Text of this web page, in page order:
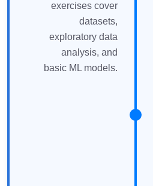
exercises cover
datasets,
exploratory data
analysis, and
basic ML models.